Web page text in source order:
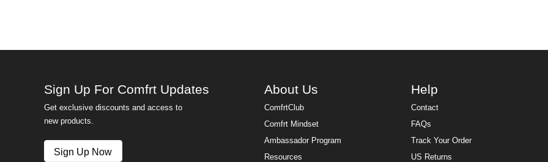
Sign Up For Comfrt Updates
Get exclusive discounts and access to
new products.
Sign Up Now
About Us
ComfrtClub
Comfrt Mindset
Ambassador Program
Resources
Help
Contact
FAQs
Track Your Order
US Returns